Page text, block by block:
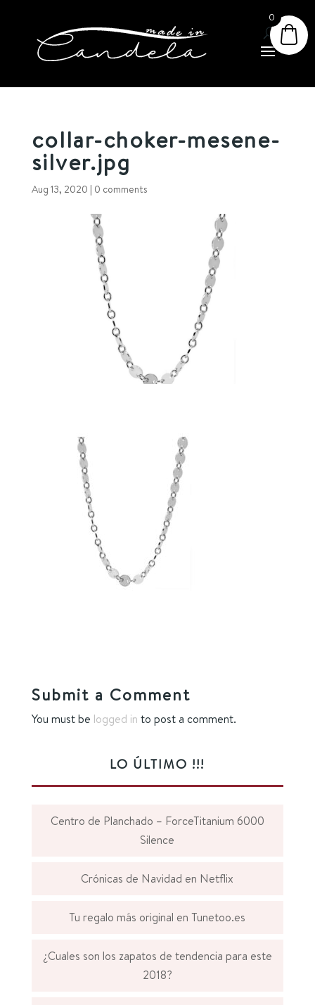
collar-choker-mesene-
silver.jpg
Aug 13, 2020 | 0 comments
Submit a Comment
You must be logged in to post a comment.
LO ÚLTIMO !!!
Centro de Planchado – ForceTitanium 6000
Silence
Crónicas de Navidad en Netflix
Tu regalo más original en Tunetoo.es
¿Cuales son los zapatos de tendencia para este
2018?
0